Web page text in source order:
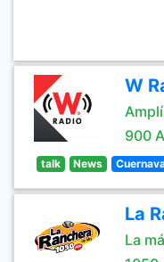
W
900
talk News
La
La